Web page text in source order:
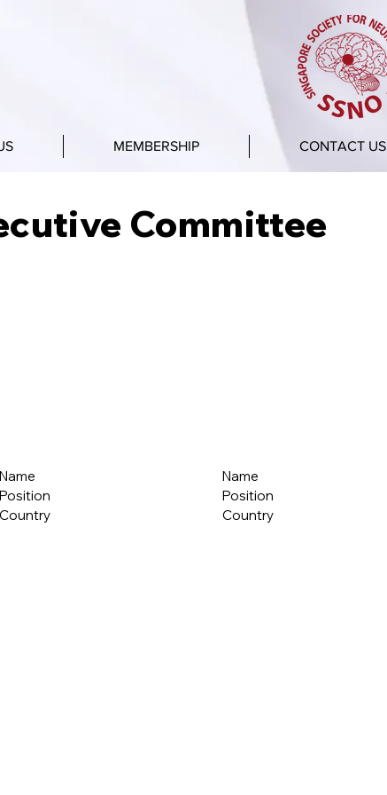
MEMBERSHIP CONTACT US
Committee
Name
Position
Country
Name
Position
Country